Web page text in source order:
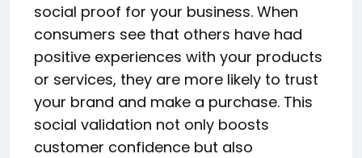
social proof for your business. When
consumers see that others have had
positive experiences with your products
or services, they are more likely to trust
your brand and make a purchase. This
social validation not only boosts
customer confidence but also